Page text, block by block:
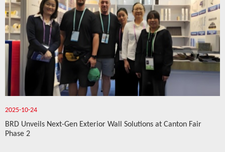
2025-10-24
BRD Unveils Next-Gen Exterior Wall Solutions at Canton Fair
Phase 2